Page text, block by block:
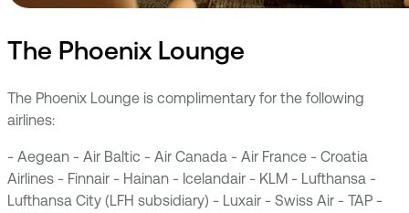
The Phoenix Lounge
The Phoenix Lounge is complimentary for the following
airlines:
- Aegean - Air Baltic - Air Canada - Air France - Croatia
Airlines - Finnair - Hainan - Icelandair - KLM - Lufthansa -
Lufthansa City (LFH subsidiary) - Luxair - Swiss Air - TAP -